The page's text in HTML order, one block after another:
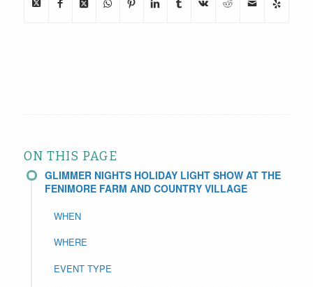
ON THIS PAGE
GLIMMER NIGHTS HOLIDAY LIGHT SHOW AT THE
FENIMORE FARM AND COUNTRY VILLAGE
WHEN
WHERE
EVENT TYPE